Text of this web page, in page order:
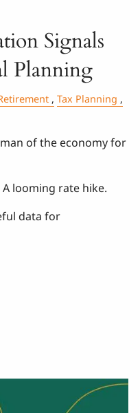
Signals
Planning
Tax Planning
of the economy for
A looming rate hike.
data for